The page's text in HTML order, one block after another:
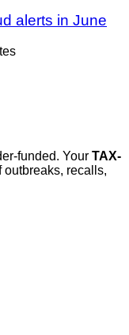
alerts in June
funded. Your TAX-
recalls,